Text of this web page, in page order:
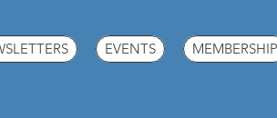
EVENTS MEMBERSHIP